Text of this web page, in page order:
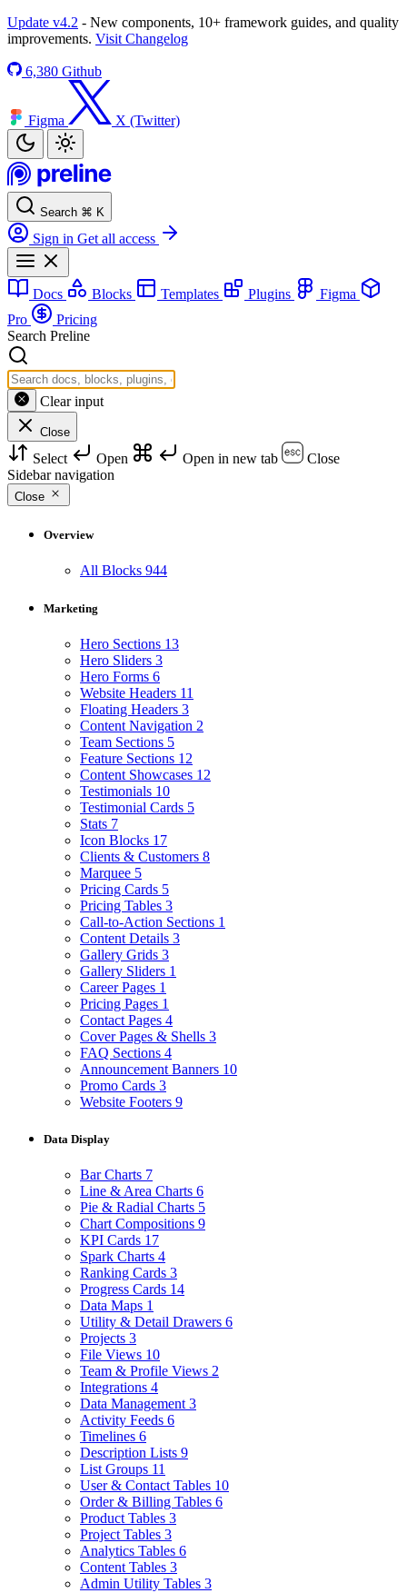
Update v4.2 - New components, 10+ framework guides, and quality
improvements. Visit Changelog
6,380 Github
Figma X (Twitter)
Search ⌘ K
Sign in Get all access
Docs Blocks Templates Plugins
Figma
Pro
Pricing
Search Preline
Clear input
Close
Select Open Open in new tab
Close
Sidebar navigation
Close
Overview
All Blocks 944
Marketing
Hero Sections 13
Hero Sliders 3
Hero Forms 6
Website Headers 11
Floating Headers 3
Content Navigation 2
Team Sections 5
Feature Sections 12
Content Showcases 12
Testimonials 10
Testimonial Cards 5
Stats 7
Icon Blocks 17
Clients & Customers 8
Marquee 5
Pricing Cards 5
Pricing Tables 3
Call-to-Action Sections 1
Content Details 3
Gallery Grids 3
Gallery Sliders 1
Career Pages 1
Pricing Pages 1
Contact Pages 4
Cover Pages & Shells 3
FAQ Sections 4
Announcement Banners 10
Promo Cards 3
Website Footers 9
Data Display
Bar Charts 7
Line & Area Charts 6
Pie & Radial Charts 5
Chart Compositions 9
KPI Cards 17
Spark Charts 4
Ranking Cards 3
Progress Cards 14
Data Maps 1
Utility & Detail Drawers 6
Projects 3
File Views 10
Team & Profile Views 2
Integrations 4
Data Management 3
Activity Feeds 6
Timelines 6
Description Lists 9
List Groups 11
User & Contact Tables 10
Order & Billing Tables 6
Product Tables 3
Project Tables 3
Analytics Tables 6
Content Tables 3
Admin Utility Tables 3